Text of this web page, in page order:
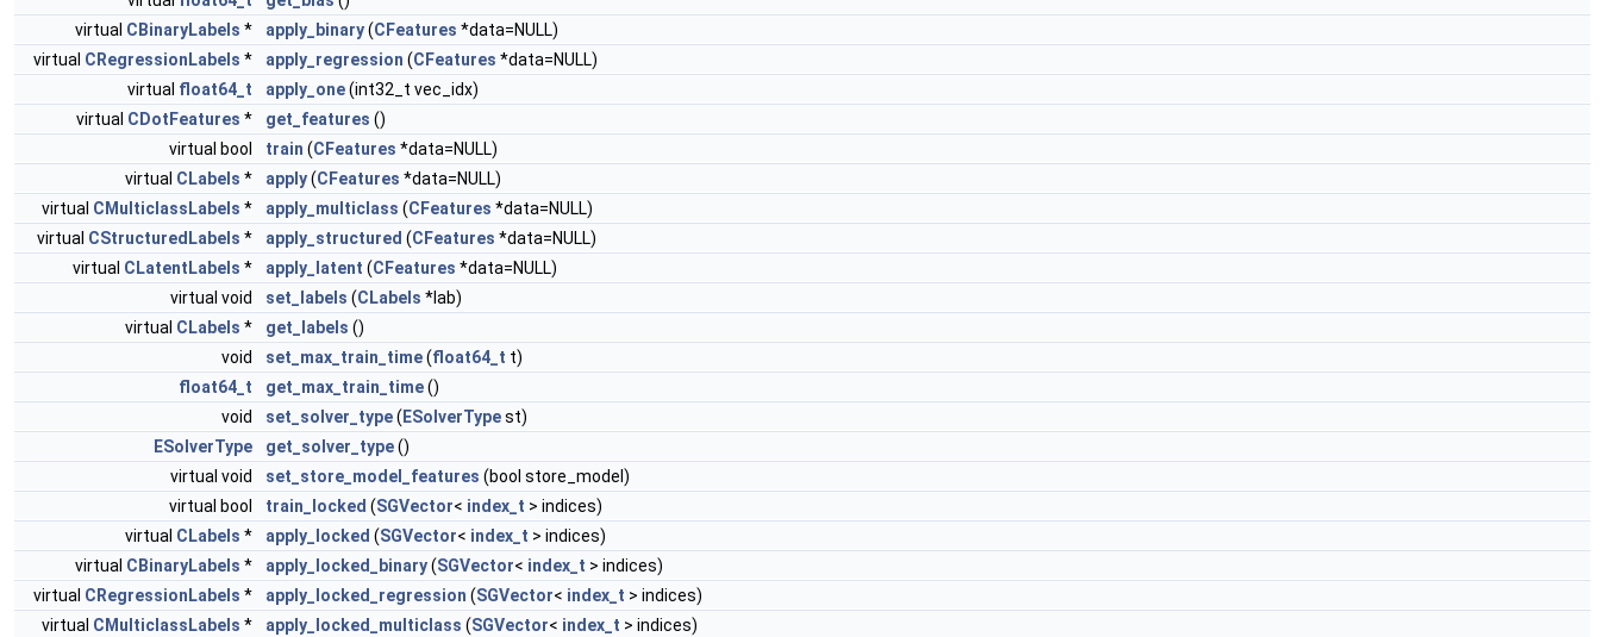
virtual CBinaryLabels * apply_binary(CFeatures *data=NULL)
virtual CRegressionLabels * apply_regression (CFeatures *data=NULL)
virtual float64_t apply_one(int32_t vec_idx)
virtual CDotFeatures * get_features ()
virtual bool
train (CFeatures *data=NULL)
virtual CLabels * apply(CFeatures *data=NULL)
virtual CMulticlassLabels * apply_multiclass (CFeatures *data=NULL)
virtual CStructuredLabels * apply_structured (CFeatures *data=NULL)
virtual CLatentLabels * apply_latent (CFeatures *data=NULL)
virtual void
set_labels (CLabels *lab)
virtual CLabels * get_labels ()
void
set_max_train_time(float64_t t)
float64_t
get_max_train_time()
void
set_solver_type( ESolverTypest)
ESolverType
get_solver_type()
virtual void
set_store_model_features (bool store_model)
virtual bool
train_locked (SGVector< index_t > indices)
virtual CLabels * apply_locked (SGVector< index_t > indices)
virtual CBinaryLabels * apply_locked_binary(SGVector< index_t > indices)
virtual CRegressionLabels * apply_locked_regression (SGVector< index_t > indices)
virtual CMulticlassLabels * apply_locked_multiclass (SGVector< index_t > indices)